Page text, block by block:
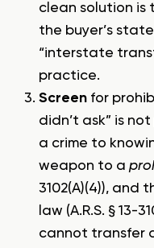
clean solution is
the buyer’s
“interstate
practice.
Screen for
didn’t ask” is
a crime to
weapon to a
3102(A)(4)), and
law (A.R.S. § 13-
cannot transfer